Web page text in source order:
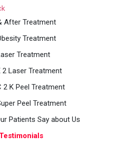
After Treatment
Treatment
Treatment
2 Laser Treatment
2 K Peel Treatment
Peel Treatment
Patients Say about Us